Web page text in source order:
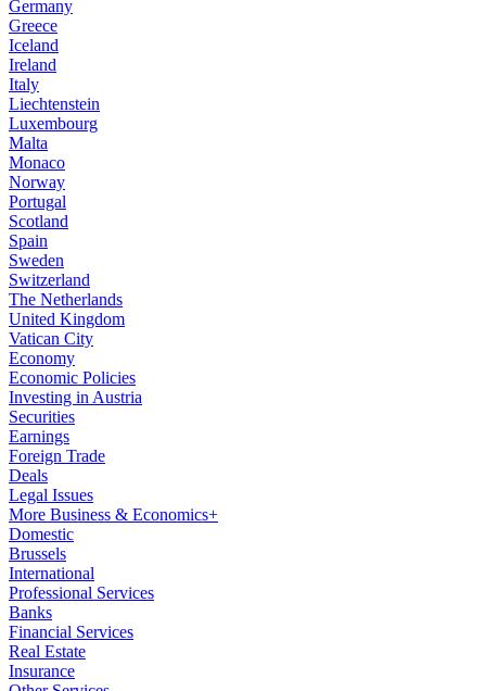
Germany
Greece
Iceland
Ireland
Italy
Liechtenstein
Luxembourg
Malta
Monaco
Norway
Portugal
Scotland
Spain
Sweden
Switzerland
The Netherlands
United Kingdom
Vatican City
Economy
Economic Policies
Investing in Austria
Securities
Earnings
Foreign Trade
Deals
Legal Issues
More Business & Economics+
Domestic
Brussels
International
Professional Services
Banks
Financial Services
Real Estate
Insurance